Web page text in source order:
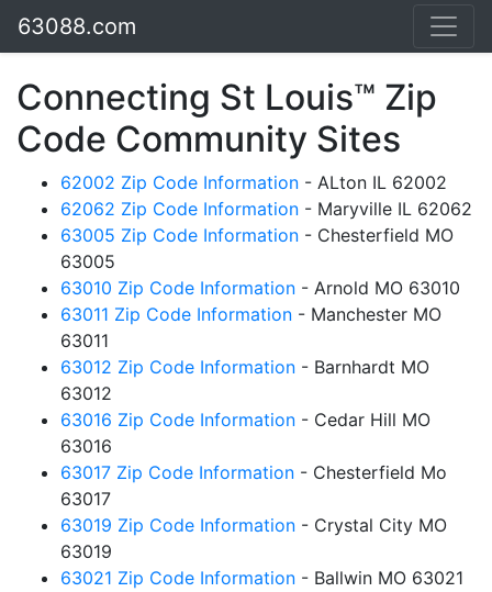
63088.com
Connecting St Louis™ Zip
Code Community Sites
62002 Zip Code Information - ALton IL 62002
62062 Zip Code Information - Maryville IL 62062
63005 Zip Code Information - Chesterfield MO
63005
63010 Zip Code Information - Arnold MO 63010
63011 Zip Code Information - Manchester MO
63011
63012 Zip Code Information - Barnhardt MO
63012
63016 Zip Code Information - Cedar Hill MO
63016
63017 Zip Code Information - Chesterfield Mo
63017
63019 Zip Code Information - Crystal City MO
63019
63021 Zip Code Information - Ballwin MO 63021